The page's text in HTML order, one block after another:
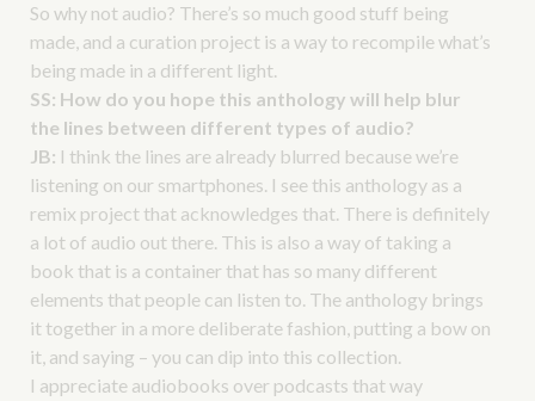
So why not audio? There’s so much good stuff being
made, and a curation project is a way to recompile what’s
being made in a different light.
SS: How do you hope this anthology will help blur
the lines between different types of audio?
JB: I think the lines are already blurred because we’re
listening on our smartphones. I see this anthology as a
remix project that acknowledges that. There is definitely
a lot of audio out there. This is also a way of taking a
book that is a container that has so many different
elements that people can listen to. The anthology brings
it together in a more deliberate fashion, putting a bow on
it, and saying – you can dip into this collection.
I appreciate audiobooks over podcasts that way